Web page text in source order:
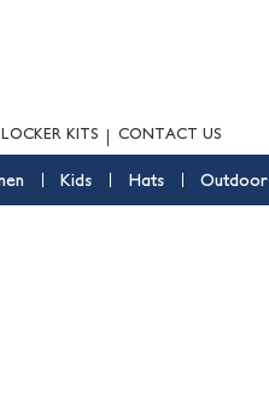
KITS CONTACT US
Kids Hats Outdoor